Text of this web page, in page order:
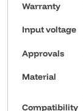
Warranty
Input voltage
Approvals
Material
Compatibility